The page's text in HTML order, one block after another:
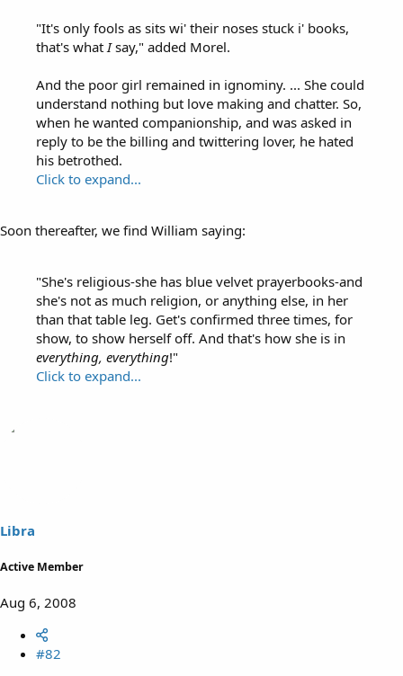
"It's only fools as sits wi' their noses stuck i' books,
that's what Isay," added Morel.
And the poor girl remained in ignominy. ... She could
understand nothing but love making and chatter. So,
when he wanted companionship, and was asked in
reply to be the billing and twittering lover, he hated
his betrothed.
Click to expand...
Soon thereafter, we find William saying:
"She's religious-she has blue velvet prayerbooks-and
she's not as much religion, or anything else, in her
than that table leg. Get's confirmed three times, for
show, to show herself off. And that's how she is in
everything, everything!"
Click to expand...
Libra
Active Member
Aug 6, 2008
#82